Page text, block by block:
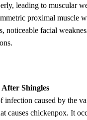
leading to muscular
proximal muscle
noticeable facial
After Shingles
infection caused by the
causes chickenpox. It